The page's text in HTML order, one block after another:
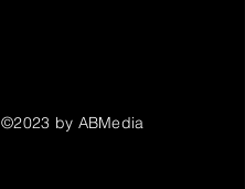
©2023 by ABMedia